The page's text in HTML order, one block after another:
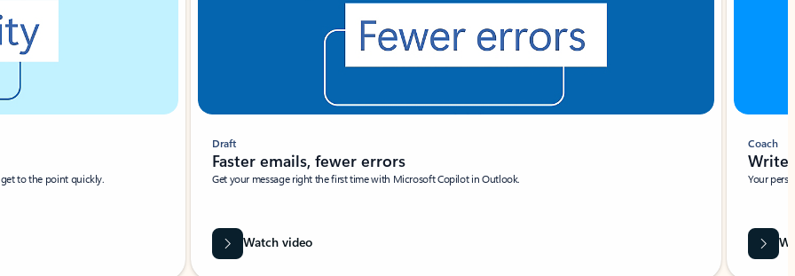
to the point quickly.
Draft
Faster emails, fewer errors
Get your message right the first time with Microsoft Copilot in Outlook.
Watch video
Coach
Write
Your